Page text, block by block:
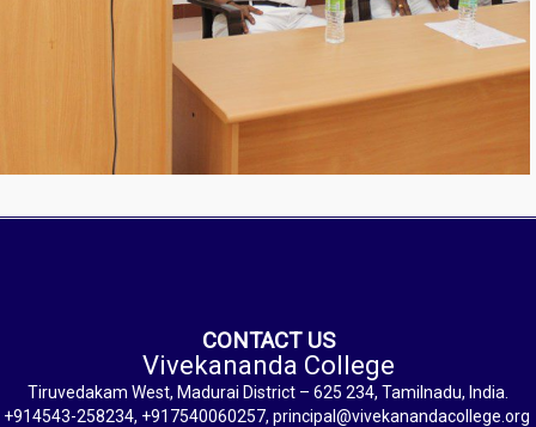
CONTACT US
Vivekananda College
Tiruvedakam West, Madurai District – 625 234, Tamilnadu, India.
+914543-258234, +917540060257, principal@vivekanandacollege.org